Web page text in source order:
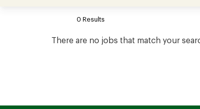
Hiring
0 Results
There are no jobs that match your